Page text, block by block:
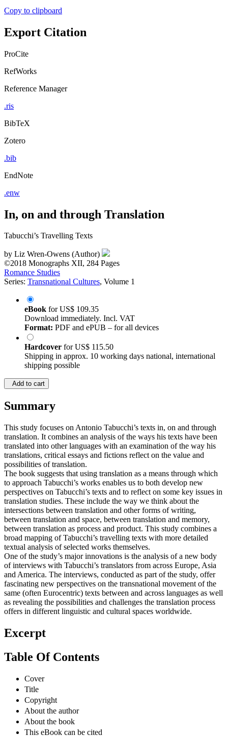
Copy to clipboard
Export Citation
ProCite
RefWorks
Reference Manager
.ris
BibTeX
Zotero
.bib
EndNote
.enw
In, on and through Translation
Tabucchi’s Travelling Texts
by Liz Wren-Owens (Author)
©2018 Monographs XII, 284 Pages
Romance Studies
Series: Transnational Cultures, Volume 1
eBook forUS$ 109.35
Download immediately. Incl. VAT
Format: PDF and ePUB – for all devices
Hardcover forUS$ 115.50
Shipping in approx. 10 working days national, international
shipping possible
Add to cart
Summary
This study focuses on Antonio Tabucchi’s texts in, on and through
translation. It combines an analysis of the ways his texts have been
translated into other languages with an examination of the way his
translations, critical essays and fictions reflect on the value and
possibilities of translation.
The book suggests that using translation as a means through which
to approach Tabucchi’s works enables us to both develop new
perspectives on Tabucchi’s texts and to reflect on some key issues in
translation studies. These include the way we think about the
intersections between translation and other forms of writing,
between translation and space, between translation and memory,
between translation as process and product. This study combines a
broad mapping of Tabucchi’s travelling texts with more detailed
textual analysis of selected works themselves.
One of the study’s major innovations is the analysis of a new body
of interviews with Tabucchi’s translators from across Europe, Asia
and America. The interviews, conducted as part of the study, offer
fascinating new perspectives on the transnational movement of the
same (often Eurocentric) texts between and across languages as well
as revealing the possibilities and challenges the translation process
offers in different linguistic and cultural spaces worldwide.
Excerpt
Table Of Contents
Cover
Title
Copyright
About the author
About the book
This eBook can be cited